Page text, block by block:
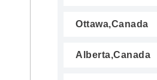
Ottawa,Canada
Alberta,Canada